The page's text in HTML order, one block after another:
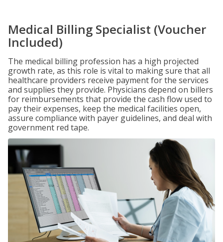
Medical Billing Specialist (Voucher
Included)
The medical billing profession has a high projected
growth rate, as this role is vital to making sure that all
healthcare providers receive payment for the services
and supplies they provide. Physicians depend on billers
for reimbursements that provide the cash flow used to
pay their expenses, keep the medical facilities open,
assure compliance with payer guidelines, and deal with
government red tape.